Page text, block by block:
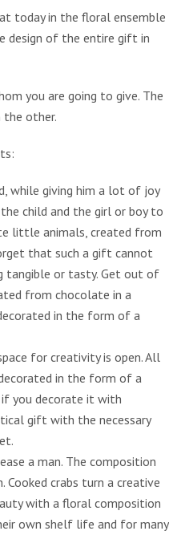
today in the floral ensemble
design of the entire gift in
you are going to give. The
other.
while giving him a lot of joy
child and the girl or boy to
little animals, created from
that such a gift cannot
tangible or tasty. Get out of
from chocolate in a
in the form of a
for creativity is open. All
in the form of a
you decorate it with
gift with the necessary
a man. The composition
crabs turn a creative
with a floral composition
own shelf life and for many